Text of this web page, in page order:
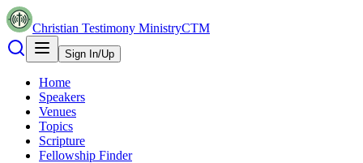
Christian Testimony MinistryCTM
Sign In/Up
Home
Speakers
Venues
Topics
Scripture
Fellowship Finder